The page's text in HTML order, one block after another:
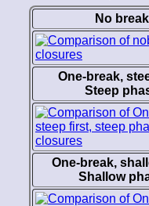
No break
One-break,
Steep
One-break,
Shallow